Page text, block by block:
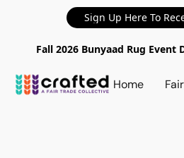
Sign Up Here To
Fall 2026 Bunyaad Rug Event
Home